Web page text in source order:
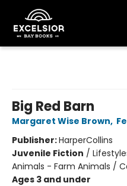
Big Red Barn
Margaret Wise Brown,
Publisher:HarperCollins
Juvenile Fiction /
Animals - Farm Animals /
Ages 3 and under